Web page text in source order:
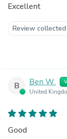
Excellent
Review
B Ben W.
United
Good